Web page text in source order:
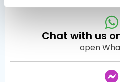
Chat with us
open